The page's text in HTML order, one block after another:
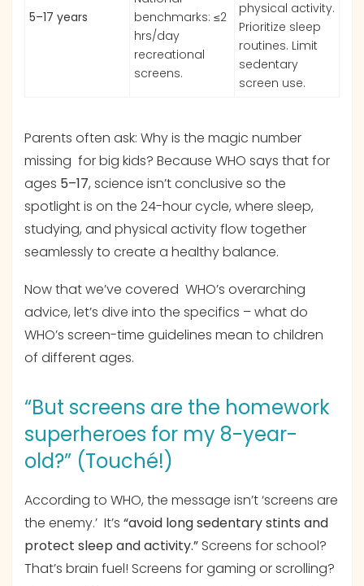
5–17 years
benchmarks: ≤2
hrs/day
recreational
screens.
physical activity.
Prioritize sleep
routines. Limit
sedentary
screen use.
Parents often ask: Why is the magic number
missing for big kids? Because WHO says that for
ages 5–17, science isn’t conclusive so the
spotlight is on the 24-hour cycle, where sleep,
studying, and physical activity flow together
seamlessly to create a healthy balance.
Now that we’ve covered WHO’s overarching
advice, let’s dive into the specifics – what do
WHO’s screen-time guidelines mean to children
of different ages.
“But screens are the homework
superheroes for my 8-year-
old?” (Touché!)
According to WHO, the message isn’t ‘screens are
the enemy.’ It’s “avoid long sedentary stints and
protect sleep and activity.” Screens for school?
That’s brain fuel! Screens for gaming or scrolling?